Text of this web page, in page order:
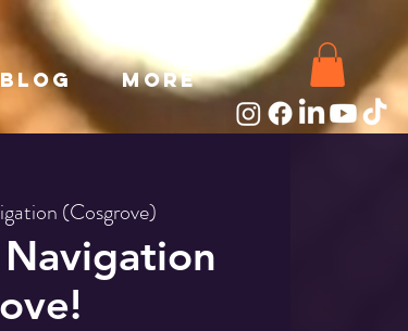
Blog More
(Cosgrove)